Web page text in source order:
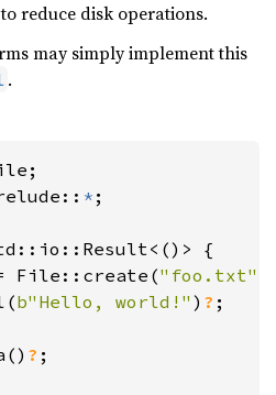
reduce disk operations.
may simply implement this
.
* ;
{
File::create("foo.txt"
b"Hello, world!" ) ? ;
? ;